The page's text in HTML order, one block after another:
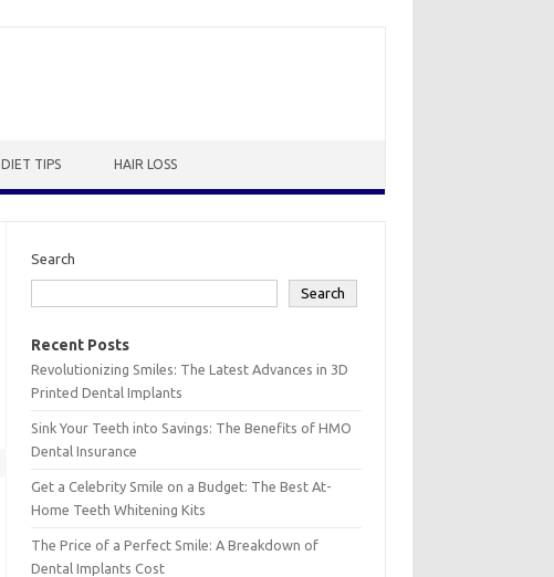
DIET TIPS HAIR LOSS
Search
Search
Recent Posts
Revolutionizing Smiles: The Latest Advances in 3D
Printed Dental Implants
Sink Your Teeth into Savings: The Benefits of HMO
Dental Insurance
Get a Celebrity Smile on a Budget: The Best At-
Home Teeth Whitening Kits
The Price of a Perfect Smile: A Breakdown of
Dental Implants Cost